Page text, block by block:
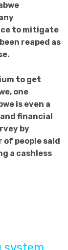
to mitigate
reaped as
to get
one
is even a
financial
by
of people said
a cashless